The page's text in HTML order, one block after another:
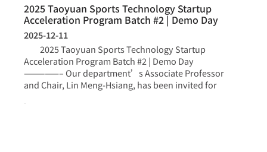
2025 Taoyuan Sports Technology Startup
Acceleration Program Batch #2 | Demo Day
2025-12-11
2025 Taoyuan Sports Technology Startup
Acceleration Program Batch #2 | Demo Day
—————– Our department’s Associate Professor
and Chair, Lin Meng-Hsiang, has been invited for